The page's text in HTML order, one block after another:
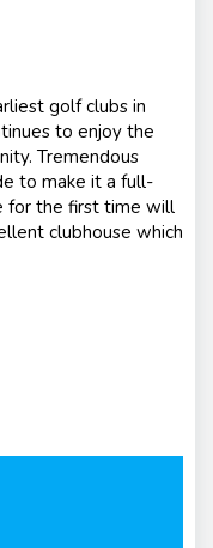
golf clubs in
to enjoy the
Tremendous
to make it a full-
for the first time will
clubhouse which